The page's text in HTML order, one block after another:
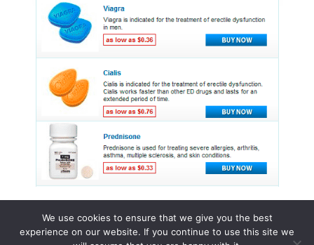
We use cookies to ensure that we give you the best
experience on our website. If you continue to use this site we